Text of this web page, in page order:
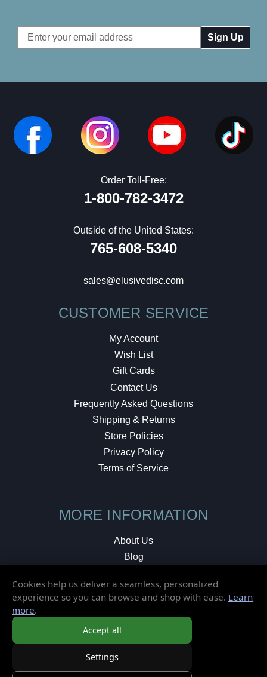
Email
Address
Order Toll-Free:
1-800-782-3472
Outside of the United States:
765-608-5340
sales@elusivedisc.com
CUSTOMER SERVICE
My Account
Wish List
Gift Cards
Contact Us
Frequently Asked Questions
Shipping & Returns
Store Policies
Privacy Policy
Terms of Service
MORE INFORMATION
About Us
Blog
Local Shop
Cookies help us deliver a seamless, personalized
experience so you can browse and shop with ease. Learn
more.
Accept all
Settings